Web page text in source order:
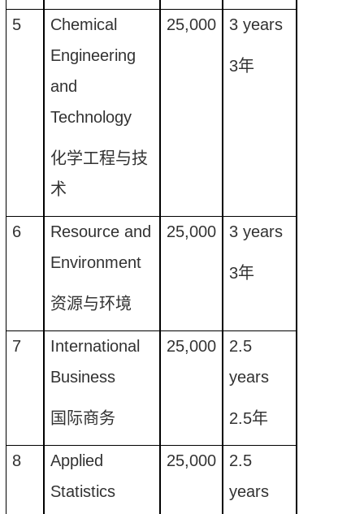
5
Chemical
Engineering
and
Technology
化学工程与技
术
25,000 3years
3年
6
Resource and
Environment
资源与环境
25,000 3 years
3年
7
International
Business
国际商务
25,000
2.5
years
2.5年
8
Applied
Statistics
25,000
2.5
years